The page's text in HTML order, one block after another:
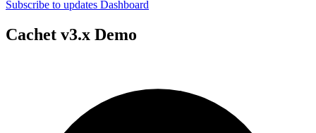
Subscribe to updates Dashboard
Cachet v3.x Demo